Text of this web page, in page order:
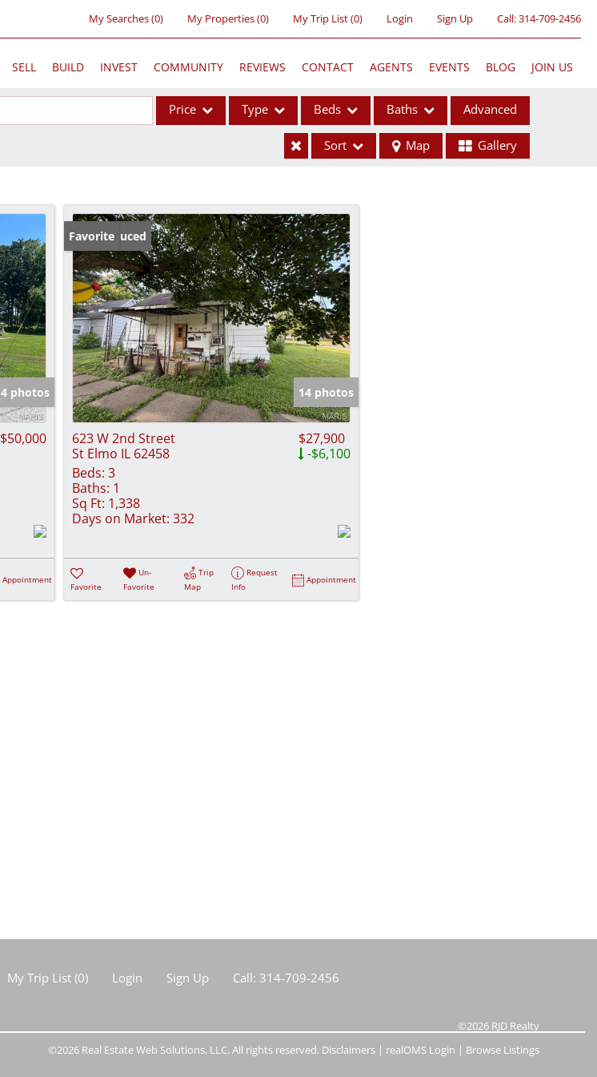
My Searches(0) My Properties(0) My Trip List (0) Login Sign Up Call:314-709-2456
SELL BUILD INVEST COMMUNITY REVIEWS CONTACT AGENTS EVENTS BLOG JOIN US
Price Type
Acreage/Farm
Commercial Leases
Condo/Villa
Lot/Land
New Home
Residential Income
Show only Active Listings
Beds Baths Advanced
Sort Map Gallery
4 photos
$50,000
Appointment
Price Reduced
Favorite
14 photos
623 W 2nd Street
St Elmo IL 62458
$27,900
-$6,100
Beds: 3
Baths: 1
Sq Ft: 1,338
Days on Market: 332
Favorite
Un-
Favorite
Trip
Map
Request
Info
Appointment
My Trip List (0) Login Sign Up Call: 314-709-2456
©2026 RJD Realty
©2026 Real Estate Web Solutions, LLC. All rights reserved. Disclaimers | realOMS Login | Browse Listings